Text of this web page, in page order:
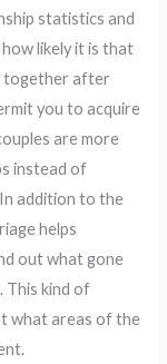
statistics and
likely it is that
together after
you to acquire
are more
instead of
addition to the
helps
out what gone
This kind of
what areas of the